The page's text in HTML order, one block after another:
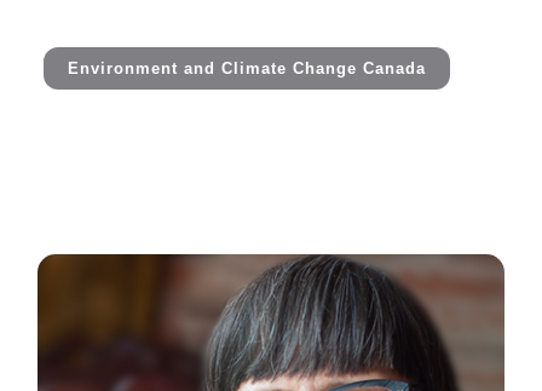
Environment and Climate Change Canada